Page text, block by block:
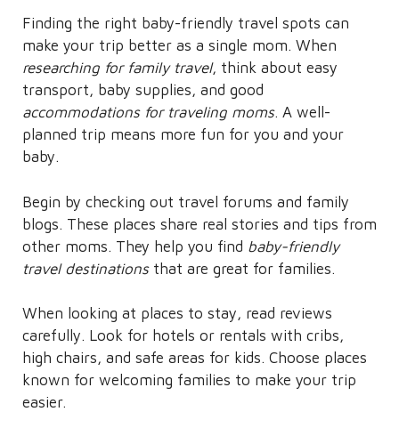
Finding the right baby-friendly travel spots can
make your trip better as a single mom. When
researching for family travel, think about easy
transport, baby supplies, and good
accommodations for traveling moms. A well-
planned trip means more fun for you and your
baby.
Begin by checking out travel forums and family
blogs. These places share real stories and tips from
other moms. They help you find baby-friendly
travel destinationsthat are great for families.
When looking at places to stay, read reviews
carefully. Look for hotels or rentals with cribs,
high chairs, and safe areas for kids. Choose places
known for welcoming families to make your trip
easier.